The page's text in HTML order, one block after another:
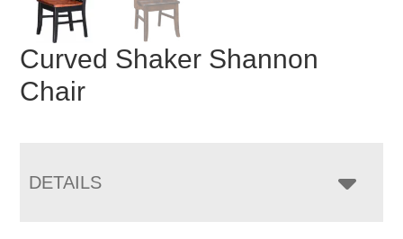
Curved Shaker Shannon
Chair
DETAILS